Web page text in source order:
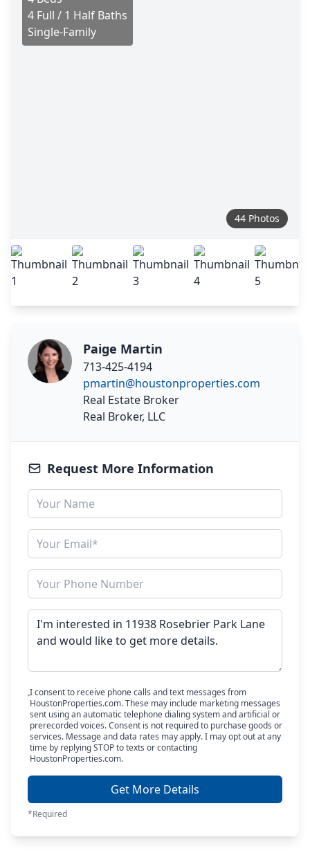
4 Full / 1 Half Baths
Single-Family
44 Photos
Paige Martin
713-425-4194
pmartin@houstonproperties.com
Real Estate Broker
Real Broker, LLC
Request More Information
I consent to receive phone calls and text messages from
HoustonProperties.com. These may include marketing messages
sent using an automatic telephone dialing system and artificial or
prerecorded voices. Consent is not required to purchase goods or
services. Message and data rates may apply. I may opt out at any
time by replying STOP to texts or contacting
HoustonProperties.com.
Get More Details
*Required